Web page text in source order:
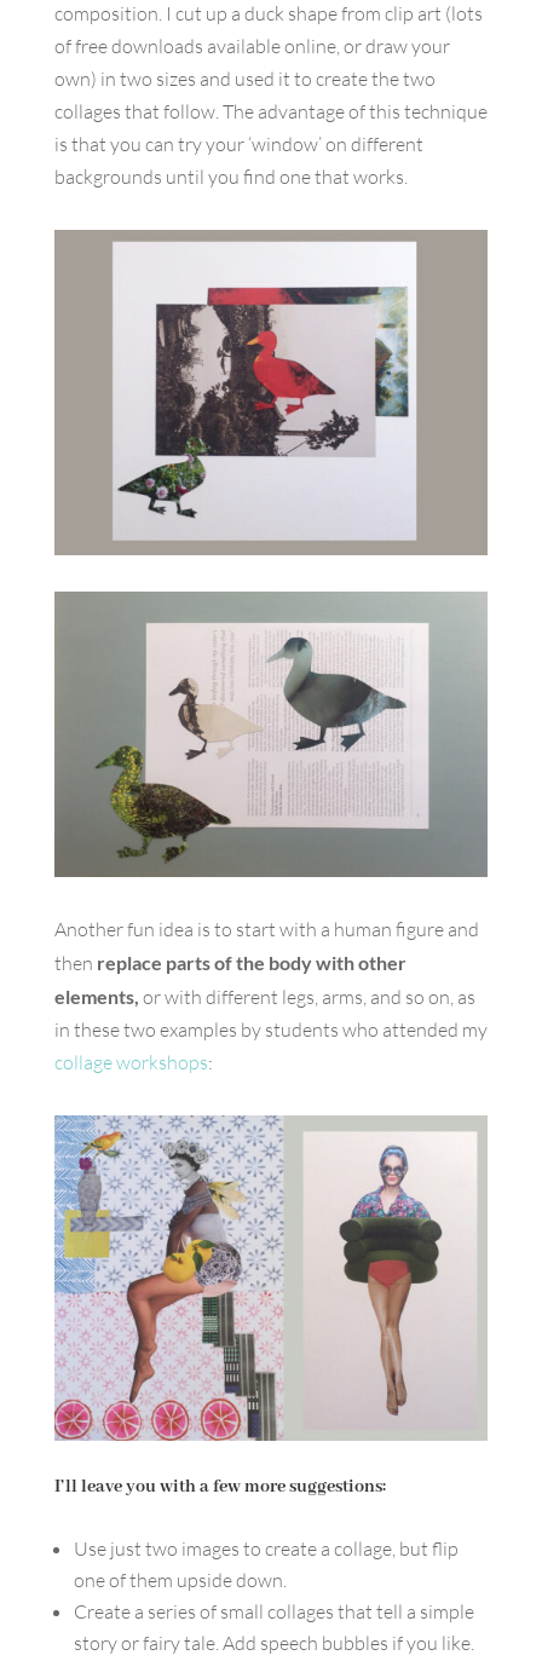
composition. I cut up a duck shape from clip art (lots
of free downloads available online, or draw your
own) in two sizes and used it to create the two
collages that follow. The advantage of this technique
is that you can try your ‘window’ on different
backgrounds until you find one that works.
Another fun idea is to start with a human figure and
then replace parts of the body with other
elements, or with different legs, arms, and so on, as
in these two examples by students who attended my
collage workshops:
I’ll leave you with a few more suggestions:
Use just two images to create a collage, but flip
one of them upside down.
Create a series of small collages that tell a simple
story or fairy tale. Add speech bubbles if you like.